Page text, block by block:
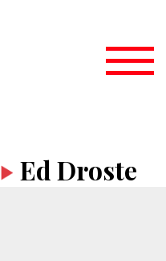
Ed Droste